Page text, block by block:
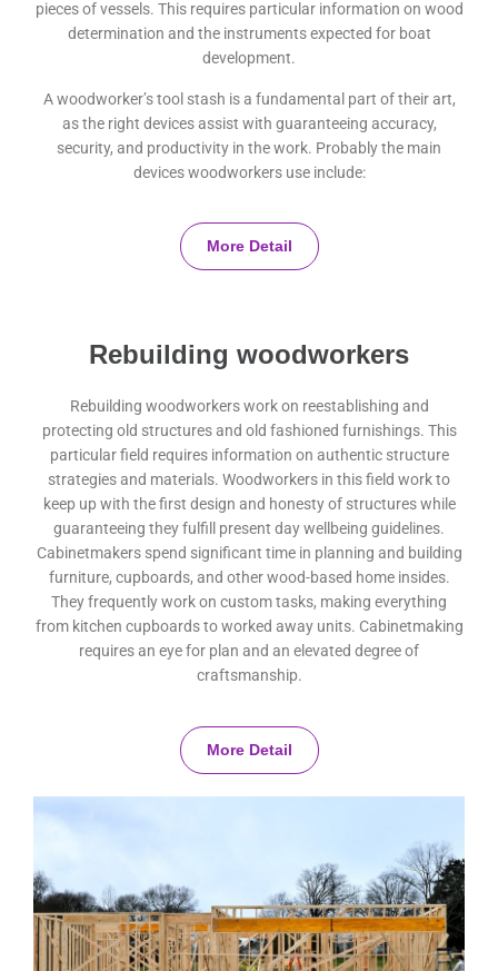
pieces of vessels. This requires particular information on wood
determination and the instruments expected for boat
development.
A woodworker’s tool stash is a fundamental part of their art,
as the right devices assist with guaranteeing accuracy,
security, and productivity in the work. Probably the main
devices woodworkers use include:
More Detail
Rebuilding woodworkers
Rebuilding woodworkers work on reestablishing and
protecting old structures and old fashioned furnishings. This
particular field requires information on authentic structure
strategies and materials. Woodworkers in this field work to
keep up with the first design and honesty of structures while
guaranteeing they fulfill present day wellbeing guidelines.
Cabinetmakers spend significant time in planning and building
furniture, cupboards, and other wood-based home insides.
They frequently work on custom tasks, making everything
from kitchen cupboards to worked away units. Cabinetmaking
requires an eye for plan and an elevated degree of
craftsmanship.
More Detail